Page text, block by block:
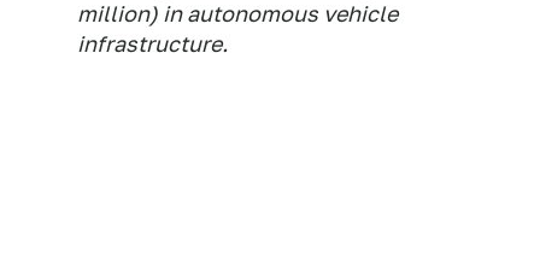
million) in autonomous vehicle
infrastructure.